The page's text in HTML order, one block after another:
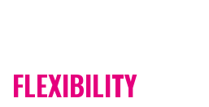
FLEXIBILITY